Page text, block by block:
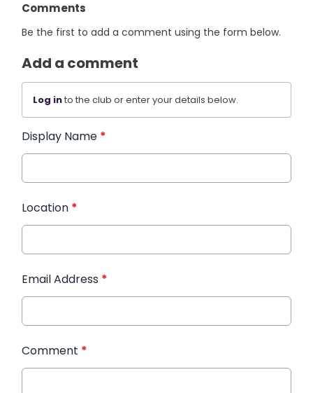
Comments
Be the first to add a comment using the form below.
Add a comment
Log into the club or enter your details below.
Display Name *
Location *
Email Address *
Comment *